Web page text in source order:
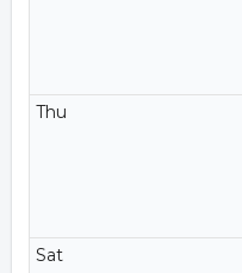
Thu
Sat